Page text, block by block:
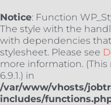
Notice: Function
The style with the
with dependencies
stylesheet. Please see
more information.
6.9.1.) in
/var/www/vhosts/
includes/